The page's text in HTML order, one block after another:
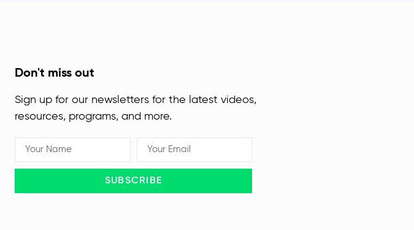
Don't miss out
Sign up for our newsletters for the latest videos,
resources, programs, and more.
SUBSCRIBE